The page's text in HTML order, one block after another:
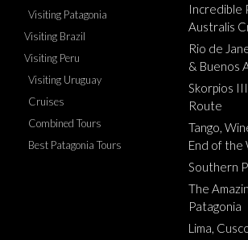
Visiting Patagonia
Visiting Brazil
Visiting Peru
Visiting Uruguay
Cruises
Combined Tours
Best Patagonia Tours
Incredible
Australis
Rio de
& Buenos
Skorpios
Route
Tango,
End of the
Southern
The
Patagonia
Lima,